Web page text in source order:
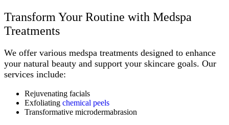
Transform Your Routine with Medspa
Treatments
We offer various medspa treatments designed to enhance
your natural beauty and support your skincare goals. Our
services include:
Rejuvenating facials
Exfoliating chemical peels
Transformative microdermabrasion